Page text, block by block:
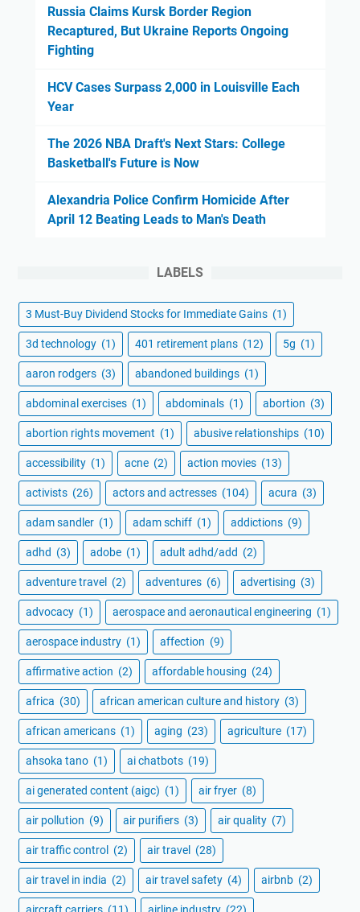
Russia Claims Kursk Border Region
Recaptured, But Ukraine Reports Ongoing
Fighting
HCV Cases Surpass 2,000 in Louisville Each
Year
The 2026 NBA Draft's Next Stars: College
Basketball's Future is Now
Alexandria Police Confirm Homicide After
April 12 Beating Leads to Man's Death
LABELS
3 Must-Buy Dividend Stocks for Immediate Gains (1)
3d technology (1) 401 retirement plans (12) 5g (1)
aaron rodgers (3) abandoned buildings (1)
abdominal exercises (1) abdominals (1) abortion (3)
abortion rights movement (1) abusive relationships (10)
accessibility (1) acne (2) action movies (13)
activists (26) actors and actresses (104) acura (3)
adam sandler (1) adam schiff (1) addictions (9)
adhd (3) adobe (1) adult adhd/add (2)
adventure travel (2) adventures (6) advertising (3)
advocacy (1) aerospace and aeronautical engineering (1)
aerospace industry (1) affection (9)
affirmative action (2) affordable housing (24)
africa (30) african american culture and history (3)
african americans (1) aging (23) agriculture (17)
ahsoka tano (1) ai chatbots (19)
ai generated content (aigc) (1) air fryer (8)
air pollution (9) air purifiers (3) air quality (7)
air traffic control (2) air travel (28)
air travel in india (2) air travel safety (4) airbnb (2)